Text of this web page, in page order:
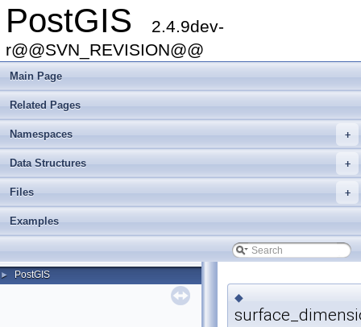
PostGIS
2.4.9dev-
r@@SVN_REVISION@@
Main Page
Related Pages
+
Namespaces
+
Data Structures
+
Files
Examples
► PostGIS
◆